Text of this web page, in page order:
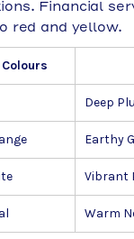
Financial
red and yellow.
Deep
Earthy
Vibrant
Warm